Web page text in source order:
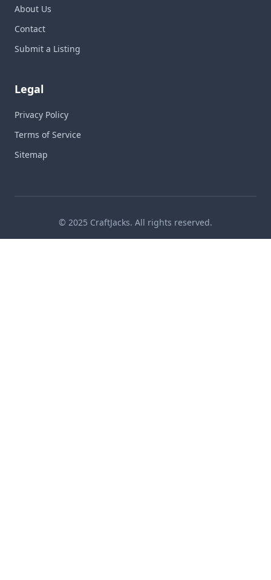
About Us
Contact
Submit a Listing
Legal
Privacy Policy
Terms of Service
Sitemap
© 2025 CraftJacks. All rights reserved.